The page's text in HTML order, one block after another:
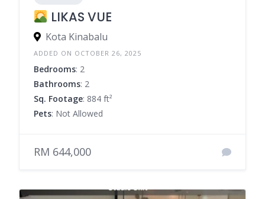
LIKAS VUE
Kota Kinabalu
ADDED ON OCTOBER 26, 2025
Bedrooms: 2
Bathrooms: 2
Sq. Footage: 884 ft²
Pets: Not Allowed
RM 644,000